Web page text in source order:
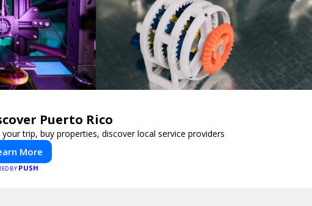
Puerto Rico
your trip, buy properties, discover local service providers
More
BY PUSH